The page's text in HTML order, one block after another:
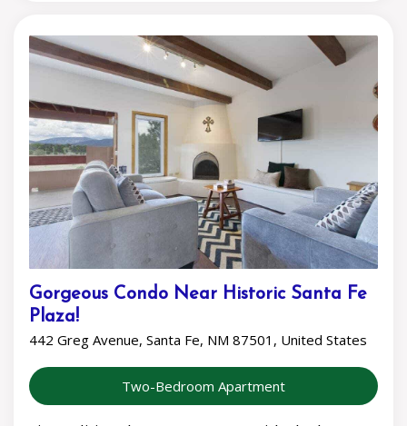
Gorgeous Condo Near Historic Santa Fe
Plaza!
442 Greg Avenue, Santa Fe, NM 87501, United States
Two-Bedroom Apartment